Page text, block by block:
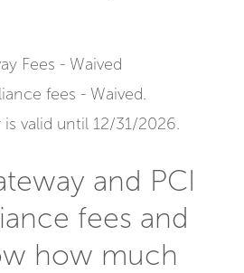
Fees - Waived
fees - Waived.
valid until 12/31/2026.
and PCI
fees and
how much